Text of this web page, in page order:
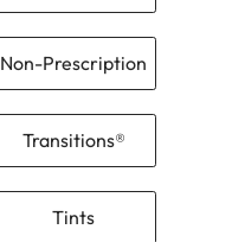
Non-Prescription
Transitions®
Tints